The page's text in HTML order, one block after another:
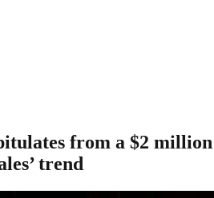
from a $2 million
trend